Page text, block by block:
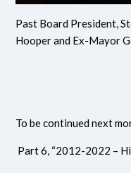
Past Board President,
Hooper and Ex-Mayor
To be continued next
Part 6, “2012-2022 –